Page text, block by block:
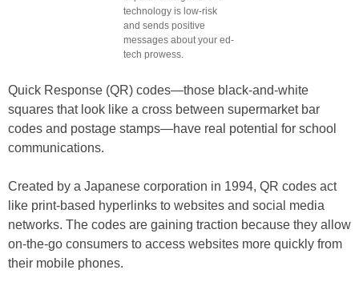
technology is low-risk
and sends positive
messages about your ed-
tech prowess.
Quick Response (QR) codes—those black-and-white
squares that look like a cross between supermarket bar
codes and postage stamps—have real potential for school
communications.
Created by a Japanese corporation in 1994, QR codes act
like print-based hyperlinks to websites and social media
networks. The codes are gaining traction because they allow
on-the-go consumers to access websites more quickly from
their mobile phones.